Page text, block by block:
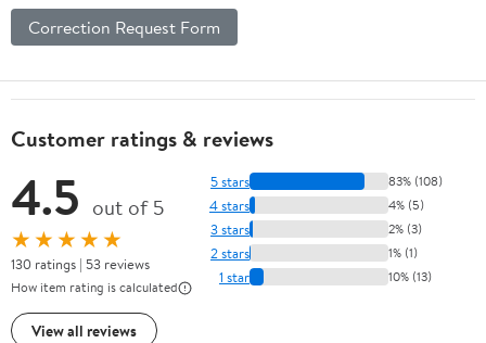
Correction Request Form
Customer ratings & reviews
4.5 out of 5
★★★★★
130 ratings | 53 reviews
How item rating is calculated
View all reviews
5 stars 83% (108)
4 stars 4% (5)
3 stars 2% (3)
2 stars 1% (1)
1 star 10% (13)